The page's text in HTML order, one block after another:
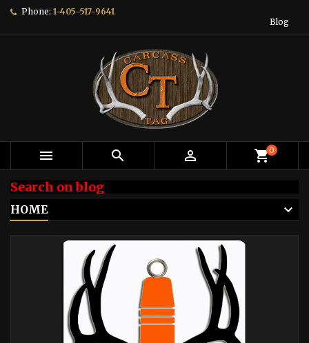
Phone: 1-405-517-9641
Blog
   shopping_cart0
Search on blog
HOME